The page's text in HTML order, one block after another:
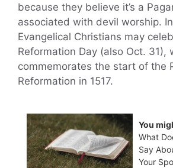
because they believe it’s a
associated with devil worship.
Evangelical Christians may
Reformation Day (also Oct. 31),
commemorates the start of the
Reformation in 1517.
You
What
Say
Your